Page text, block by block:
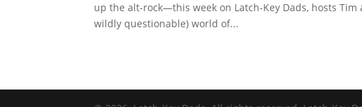
up the alt-rock—this week on Latch-Key Dads, hosts
wildly questionable) world of...